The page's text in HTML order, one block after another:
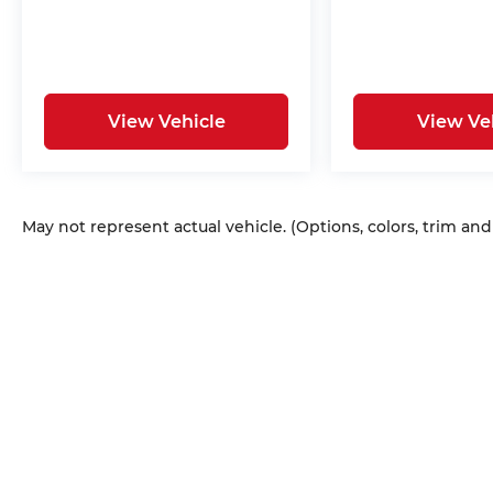
View Vehicle View
May not represent actual vehicle. (Options, colors, trim